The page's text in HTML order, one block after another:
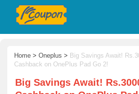
Home > Oneplus > Big Savings Await!
Cashback on OnePlus Pad Go 2!
Big Savings Await!